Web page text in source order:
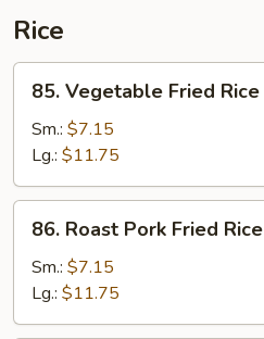
Young
Rice
Vegetable
Fried
Rice
85. Vegetable Fried Rice
Sm.: $7.15
Lg.: $11.75
Roast
Pork
Fried
Rice
86. Roast Pork Fried Rice
Sm.: $7.15
Lg.: $11.75